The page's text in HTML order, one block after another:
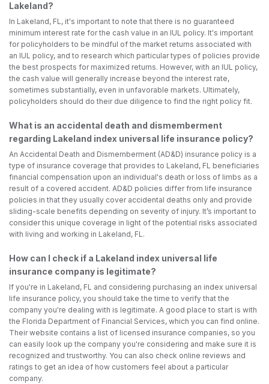
Lakeland?
In Lakeland, FL, it's important to note that there is no guaranteed
minimum interest rate for the cash value in an IUL policy. It's important
for policyholders to be mindful of the market returns associated with
an IUL policy, and to research which particular types of policies provide
the best prospects for maximized returns. However, with an IUL policy,
the cash value will generally increase beyond the interest rate,
sometimes substantially, even in unfavorable markets. Ultimately,
policyholders should do their due diligence to find the right policy fit.
What is an accidental death and dismemberment
regarding Lakeland index universal life insurance policy?
An Accidental Death and Dismemberment (AD&D) insurance policy is a
type of insurance coverage that provides to Lakeland, FL beneficiaries
financial compensation upon an individual's death or loss of limbs as a
result of a covered accident. AD&D policies differ from life insurance
policies in that they usually cover accidental deaths only and provide
sliding-scale benefits depending on severity of injury. It’s important to
consider this unique coverage in light of the potential risks associated
with living and working in Lakeland, FL.
How can I check if a Lakeland index universal life
insurance company is legitimate?
If you're in Lakeland, FL and considering purchasing an index universal
life insurance policy, you should take the time to verify that the
company you're dealing with is legitimate. A good place to start is with
the Florida Department of Financial Services, which you can find online.
Their website contains a list of licensed insurance companies, so you
can easily look up the company you're considering and make sure it is
recognized and trustworthy. You can also check online reviews and
ratings to get an idea of how customers feel about a particular
company.